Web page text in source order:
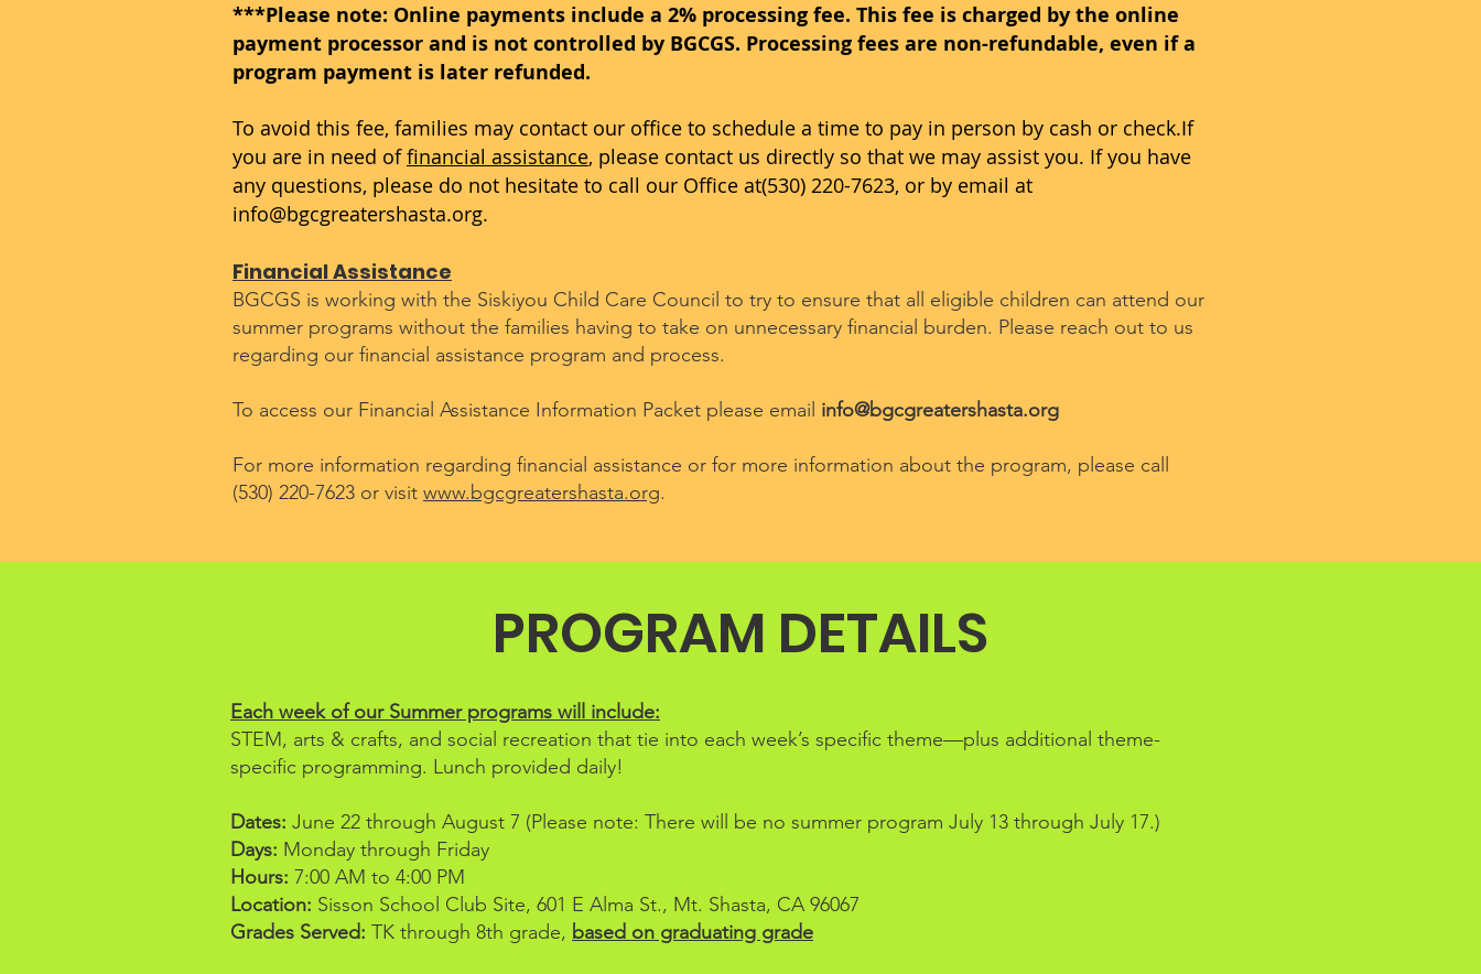
***Please note: Online payments include a 2% processing fee. This fee is charged by the online
payment processor and is not controlled by BGCGS. Processing fees are non-refundable, even if a
program payment is later refunded.
To avoid this fee, families may contact our office to schedule a time to pay in person by cash or check.If
you are in need offinancial assistance, please contact us directly so that we may assist you. If you have
any questions, please do not hesitate to call our Office at(530) 220-7623, or by email at
info@bgcgreatershasta.org.
Financial Assistance
BGCGS is working with the Siskiyou Child Care Council to try to ensure that all eligible children can attend our
summer programs without the families having to take on unnecessary financial burden. Please reach out to us
regarding our financial assistance program and process.
To access our Financial Assistance Information Packet please email info@bgcgreatershasta.org
For more information regarding financial assistance or for more information about the program, please call
(530) 220-7623 or visit www.bgcgreatershasta.org.
Each week of our Summer programs will include:
STEM, arts & crafts, and social recreation that tie into each week’s specific theme—plus additional theme-
specific programming. Lunch provided daily!
Dates: June 22 through August 7 (Please note: There will be no summer program July 13 through July 17.)
Days: Monday through Friday
Hours: 7:00 AM to 4:00 PM
Location: Sisson School Club Site, 601 E Alma St., Mt. Shasta, CA 96067
Grades Served: TK through 8th grade, based on graduating grade
PROGRAM DETAILS